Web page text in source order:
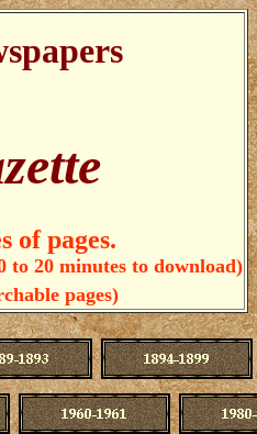
of pages.
to 20 minutes to download)
pages)